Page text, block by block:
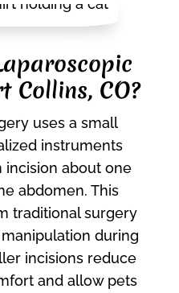
Collins, CO?
uses a small
instruments
incision about one
abdomen. This
traditional surgery
during
incisions reduce
and allow pets